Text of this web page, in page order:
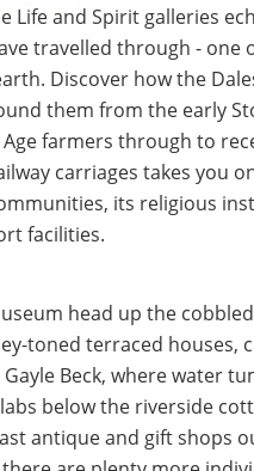
Life and Spirit galleries
travelled through - one
Discover how the
them from the early
farmers through to
carriages takes you
its religious
facilities.
head up the cobbled
toned terraced houses,
Beck, where water
below the riverside
antique and gift shops